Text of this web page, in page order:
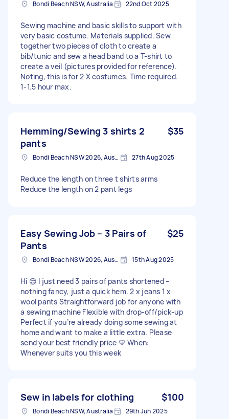
Bondi Beach NSW, Australia 22nd Oct 2025
Sewing machine and basic skills to support with
very basic costume. Materials supplied. Sew
together two pieces of cloth to create a
bib/tunic and sew a head band to a T-shirt to
create a veil (pictures provided for reference).
Noting, this is for 2 X costumes. Time required.
1-1.5 hour max.
Hemming/Sewing 3 shirts 2
pants
$35
Bondi Beach NSW 2026, Australia 27th Aug 2025
Reduce the length on three t shirts arms
Reduce the length on 2 pant legs
Easy Sewing Job – 3 Pairs of
Pants
$25
Bondi Beach NSW 2026, Australia 15th Aug 2025
Hi 😊 I just need 3 pairs of pants shortened –
nothing fancy, just a quick hem. 2 x jeans 1 x
wool pants Straightforward job for anyone with
a sewing machine Flexible with drop-off/pick-up
Perfect if you’re already doing some sewing at
home and want to make a little extra. Please
send your best friendly price 💛 When:
Whenever suits you this week
Sew in labels for clothing $100
Bondi Beach NSW, Australia 29th Jun 2025